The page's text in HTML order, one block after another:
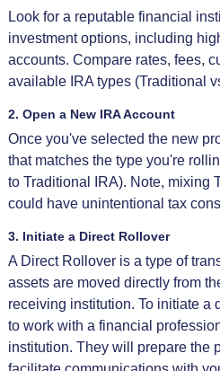
Look for a reputable financial
investment options, including
accounts. Compare rates, fees,
available IRA types (Traditional
2. Open a New IRA Account
Once you've selected the new
that matches the type you're
to Traditional IRA). Note, mixing
could have unintentional tax
3. Initiate a Direct Rollover
A Direct Rollover is a type of
assets are moved directly from
receiving institution. To initiate a
to work with a financial
institution. They will prepare the